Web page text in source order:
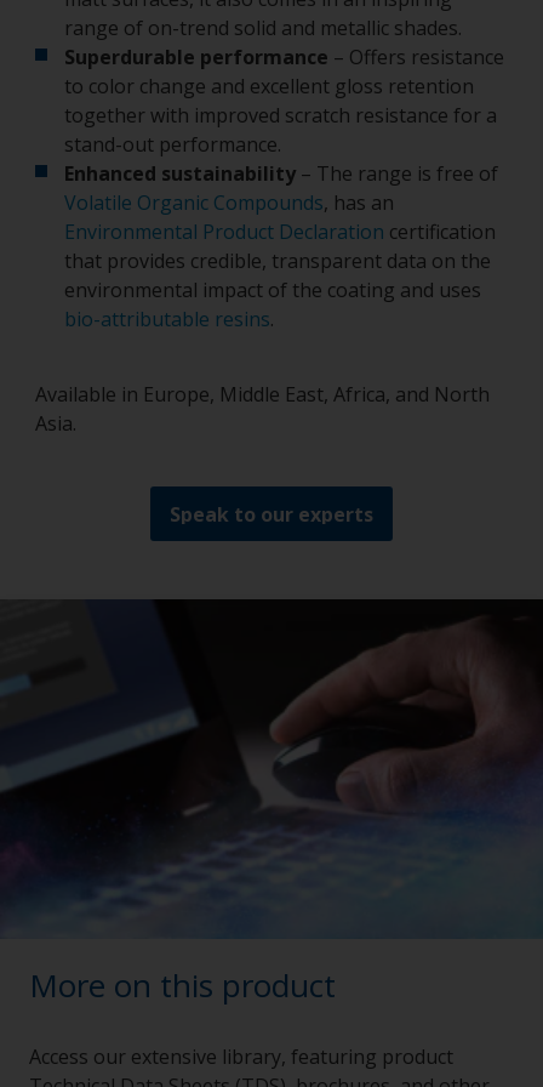
range of on-trend solid and metallic shades.
Superdurable performance – Offers resistance
to color change and excellent gloss retention
together with improved scratch resistance for a
stand-out performance.
Enhanced sustainability – The range is free of
Volatile Organic Compounds, has an
Environmental Product Declaration certification
that provides credible, transparent data on the
environmental impact of the coating and uses
bio-attributable resins.
Available in Europe, Middle East, Africa, and North
Asia.
Speak to our experts
More on this product
Access our extensive library, featuring product